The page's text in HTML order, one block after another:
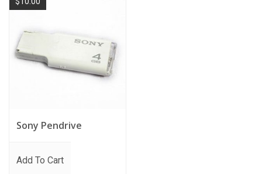
Sony Pendrive
Add To Cart